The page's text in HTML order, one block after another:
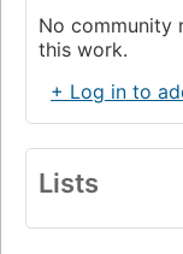
No community
this work.
+ Log in to
Lists